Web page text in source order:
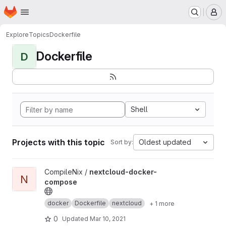
Skip to main content
Homepage
ExploreTopicsDockerfile
D Dockerfile
Shell
Projects with this topic Sort by: Oldest updated
View nextcloud-docker-compose project
N
CompileNix / nextcloud-docker-
compose
docker Dockerfile nextcloud + 1 more
0 Updated Mar 10, 2021